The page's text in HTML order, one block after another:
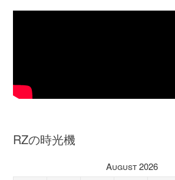
RZの時光機
August 2026